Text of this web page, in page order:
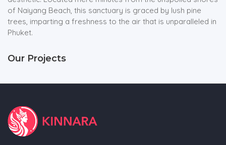
of Naiyang Beach, this sanctuary is graced by lush pine
trees, imparting a freshness to the air that is unparalleled in
Phuket.
Our Projects